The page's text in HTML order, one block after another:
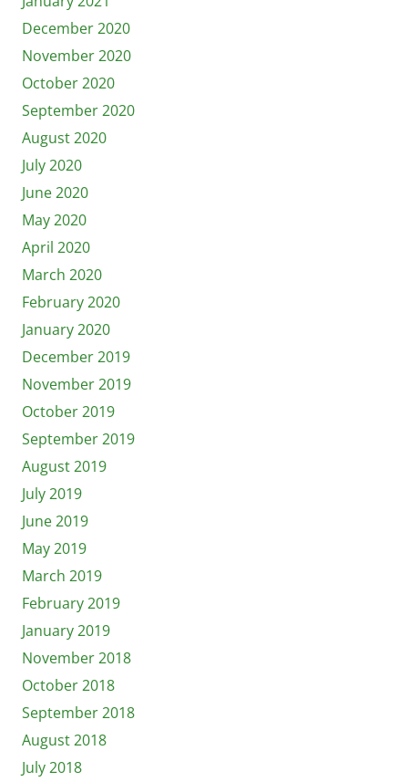
December 2020
November 2020
October 2020
September 2020
August 2020
July 2020
June 2020
May 2020
April 2020
March 2020
February 2020
January 2020
December 2019
November 2019
October 2019
September 2019
August 2019
July 2019
June 2019
May 2019
March 2019
February 2019
January 2019
November 2018
October 2018
September 2018
August 2018
July 2018